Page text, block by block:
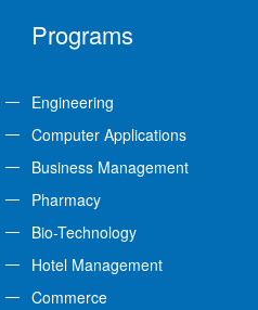
Programs
Engineering
Computer Applications
Business Management
Pharmacy
Bio-Technology
Hotel Management
Commerce